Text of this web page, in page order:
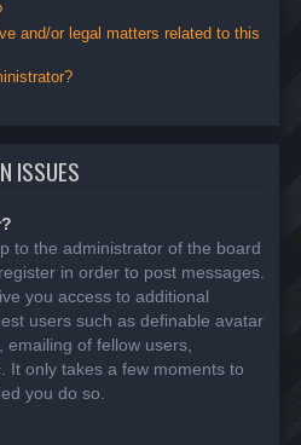
and/or legal matters related to this
ISSUES
to the administrator of the board
in order to post messages.
you access to additional
users such as definable avatar
of fellow users,
It only takes a few moments to
you do so.